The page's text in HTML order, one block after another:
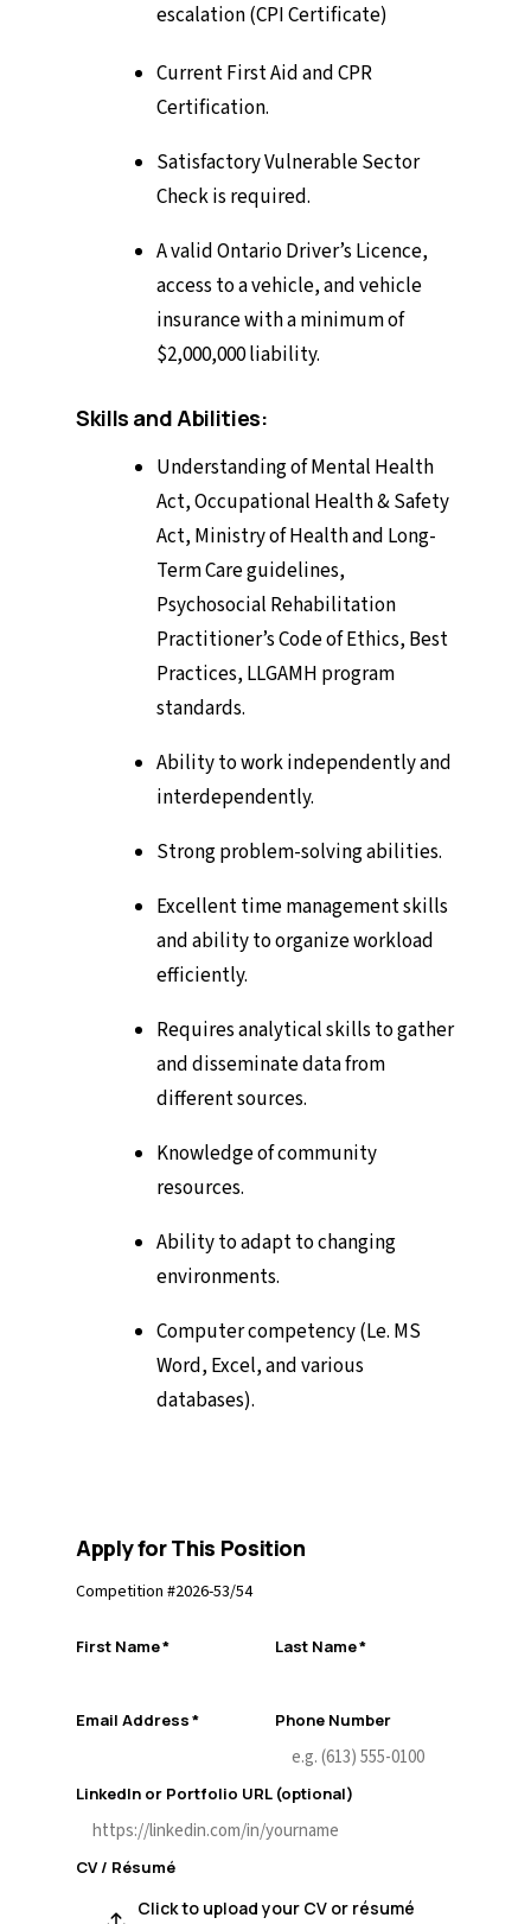
escalation (CPI Certificate)
Current First Aid and CPR
Certification.
Satisfactory Vulnerable Sector
Check is required.
A valid Ontario Driver’s Licence,
access to a vehicle, and vehicle
insurance with a minimum of
$2,000,000 liability.
Skills and Abilities:
Understanding of Mental Health
Act, Occupational Health & Safety
Act, Ministry of Health and Long-
Term Care guidelines,
Psychosocial Rehabilitation
Practitioner’s Code of Ethics, Best
Practices, LLGAMH program
standards.
Ability to work independently and
interdependently.
Strong problem-solving abilities.
Excellent time management skills
and ability to organize workload
efficiently.
Requires analytical skills to gather
and disseminate data from
different sources.
Knowledge of community
resources.
Ability to adapt to changing
environments.
Computer competency (Le. MS
Word, Excel, and various
databases).
Apply for This Position
Competition #2026-53/54
First Name* Last Name*
Email Address* Phone Number
LinkedIn or Portfolio URL (optional)
CV / Résumé
Click to upload your CV or résumé